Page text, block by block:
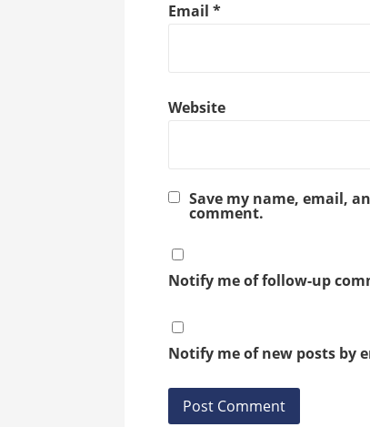
Email*
Website
Save my name, email,
comment.
Notify me of follow-up
Notify me of new posts by